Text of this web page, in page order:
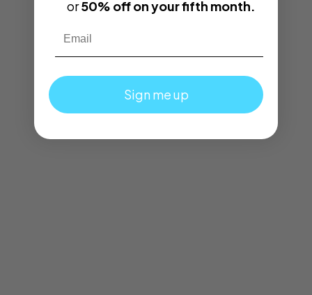
or50% off on your fifth month.
Sign me up